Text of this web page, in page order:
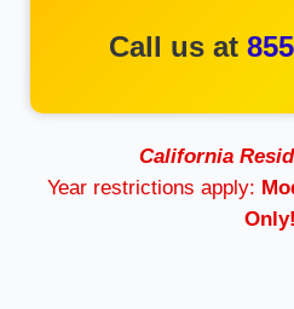
Call us at
California
Year restrictions apply:
Only!